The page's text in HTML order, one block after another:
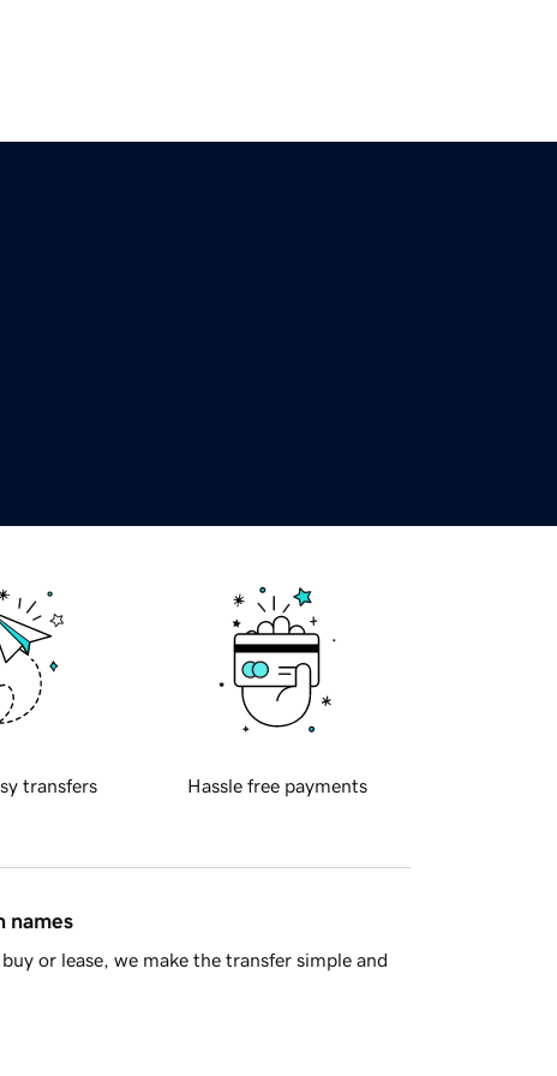
transfers Hassle free payments
names
or lease, we make the transfer simple and